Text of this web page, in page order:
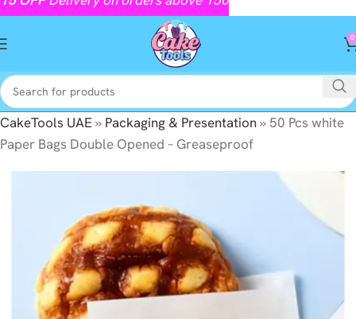
0
CakeTools UAE» Packaging & Presentation» 50 Pcs white
Paper Bags Double Opened – Greaseproof